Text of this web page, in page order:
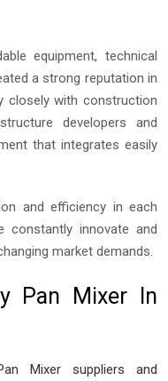
equipment, technical
a strong reputation in
closely with construction
developers and
that integrates easily
and efficiency in each
constantly innovate and
market demands.
Pan Mixer In
Mixer suppliers and